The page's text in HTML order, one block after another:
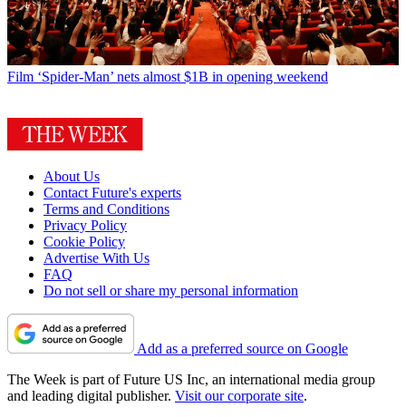
Film ‘Spider-Man’ nets almost $1B in opening weekend
About Us
Contact Future's experts
Terms and Conditions
Privacy Policy
Cookie Policy
Advertise With Us
FAQ
Do not sell or share my personal information
Add as a preferred source on Google
The Week is part of Future US Inc, an international media group
and leading digital publisher. Visit our corporate site.